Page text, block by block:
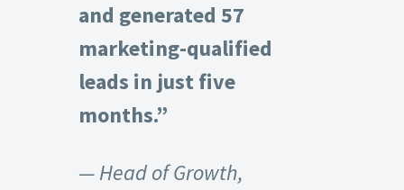
and generated 57
marketing-qualified
leads in just five
months.”
— Head of Growth,